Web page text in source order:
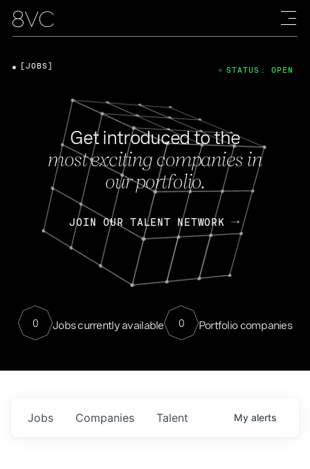
Get introduced to the
most exciting companies in
our portfolio.
JOIN OUR TALENT NETWORK
0 Jobs currently available 0 Portfolio companies
[JOBS] STATUS: OPEN
Jobs Companies Talent My alerts